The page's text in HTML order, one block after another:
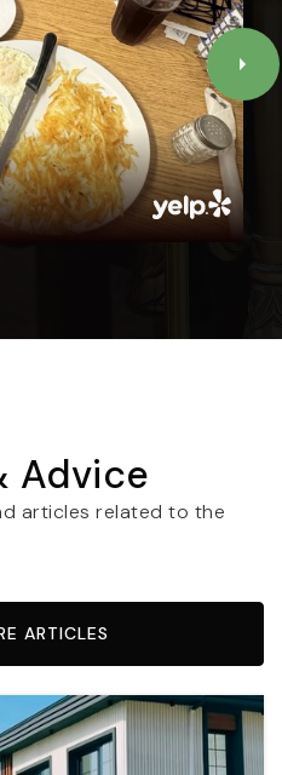
Advice
articles related to the
ARTICLES